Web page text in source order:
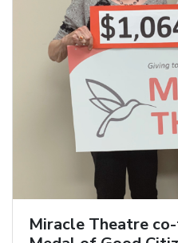
Miracle Theatre